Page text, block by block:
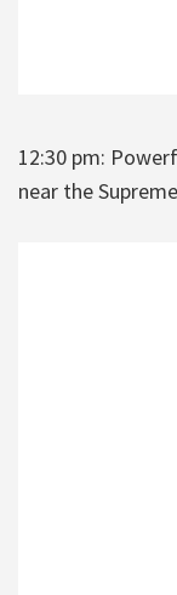
12:30 pm:
near the